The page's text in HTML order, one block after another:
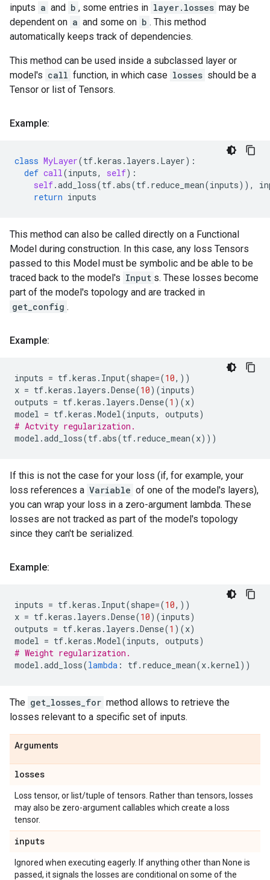
inputs a and b , some entries in layer.losses may be
dependent on a and some on b . This method
automatically keeps track of dependencies.
This method can be used inside a subclassed layer or
model's call function, in which case losses should be a
Tensor or list of Tensors.
Example:
class MyLayer(tf.keras . layers . Layer):
def call(inputs, self):
self.add_loss(tf.abs(tf. reduce_mean(inputs)),
return inputs
This method can also be called directly on a Functional
Model during construction. In this case, any loss Tensors
passed to this Model must be symbolic and be able to be
traced back to the model's Input s. These losses become
part of the model's topology and are tracked in
get_config .
Example:
inputs = tf.keras . Input(shape=(10,))
x = tf.keras . layers .Dense(10)(inputs)
outputs = tf.keras . layers .Dense(1 )(x)
model = tf.keras .Model(inputs, outputs)
# Actvity regularization.
model .add_loss(tf.abs(tf. reduce_mean(x)))
If this is not the case for your loss (if, for example, your
loss references a Variable of one of the model's layers),
you can wrap your loss in a zero-argument lambda. These
losses are not tracked as part of the model's topology
since they can't be serialized.
Example:
inputs = tf.keras . Input(shape=(10,))
x = tf.keras . layers .Dense(10)(inputs)
outputs = tf.keras . layers .Dense(1 )(x)
model = tf.keras .Model(inputs, outputs)
# Weight regularization.
model .add_loss(lambda : tf. reduce_mean(x.kernel))
The get_losses_for method allows to retrieve the
losses relevant to a specific set of inputs.
Arguments
losses
Loss tensor, or list/tuple of tensors. Rather than tensors, losses
may also be zero-argument callables which create a loss
tensor.
inputs
Ignored when executing eagerly. If anything other than None is
passed, it signals the losses are conditional on some of the